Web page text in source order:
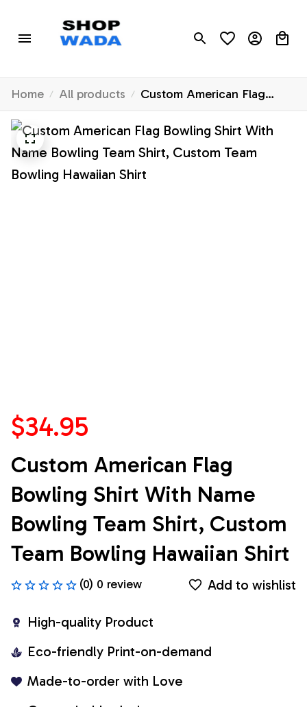
Home All products
Custom American Flag
Bowling Shirt With Name
Bowling Team Shirt, Custom
Team Bowling Hawaiian
Shirt
$34.95
Custom American Flag
Bowling Shirt With Name
Bowling Team Shirt, Custom
Team Bowling Hawaiian Shirt
(0) 0 review Add to wishlist
High-quality Product
Eco-friendly Print-on-demand
Made-to-order with Love